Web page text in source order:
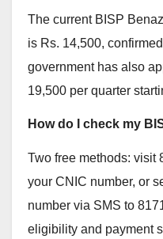
The current BISP
is Rs. 14,500,
government has also
19,500 per quarter
How do I check my
Two free methods: visit
your CNIC number, or
number via SMS to
eligibility and payment